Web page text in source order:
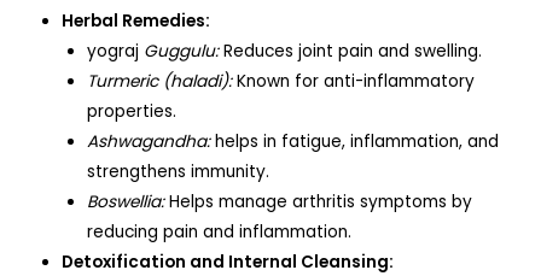
Herbal Remedies:
yograj Guggulu:Reduces joint pain and swelling.
Turmeric (haladi):Known for anti-inflammatory
properties.
Ashwagandha:helps in fatigue, inflammation, and
strengthens immunity.
Boswellia:Helps manage arthritis symptoms by
reducing pain and inflammation.
Detoxification and Internal Cleansing: